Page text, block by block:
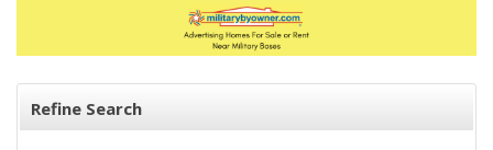
Refine Search